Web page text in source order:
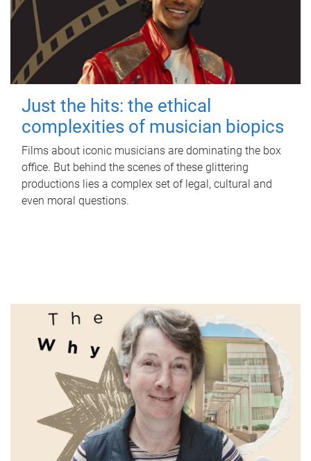
Just the hits: the ethical
complexities of musician biopics
Films about iconic musicians are dominating the box
office. But behind the scenes of these glittering
productions lies a complex set of legal, cultural and
even moral questions.